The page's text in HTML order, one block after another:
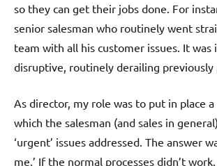
so they can get their jobs done. For
senior salesman who routinely went
team with all his customer issues. It was
disruptive, routinely derailing previously
As director, my role was to put in place a
which the salesman (and sales in
‘urgent’ issues addressed. The answer
me.’ If the normal processes didn’t